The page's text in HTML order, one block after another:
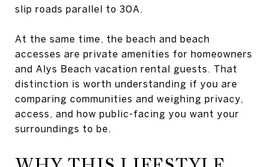
slip roads parallel to 30A.
At the same time, the beach and beach
accesses are private amenities for homeowners
and Alys Beach vacation rental guests. That
distinction is worth understanding if you are
comparing communities and weighing privacy,
access, and how public-facing you want your
surroundings to be.